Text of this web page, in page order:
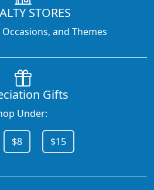
STORES
and Themes
Gifts
Under:
$8 $15